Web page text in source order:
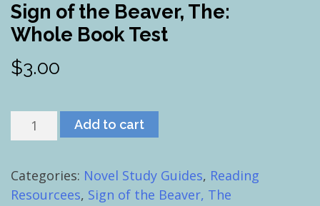
Sign of the Beaver, The:
Whole Book Test
$3.00
Sign
of
Beaver,
The:
Add to cart
Categories: Novel Study Guides, Reading
Resourcees, Sign of the Beaver, The